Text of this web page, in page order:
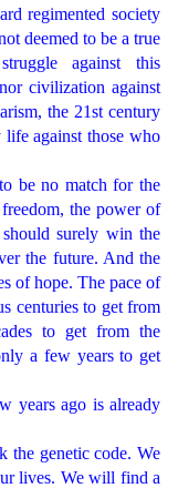
regimented society
deemed to be a true
against this
civilization against
the 21st century
life against those who
be no match for the
the power of
surely win the
the future. And the
of hope. The pace of
centuries to get from
to get from the
a few years to get
years ago is already
the genetic code. We
lives. We will find a